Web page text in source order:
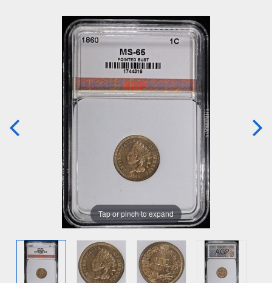
Tap or pinch to expand